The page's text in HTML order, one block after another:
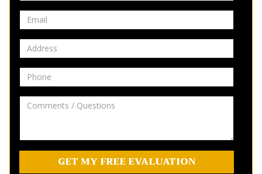
Email
Address
Phone
Comments
Questions